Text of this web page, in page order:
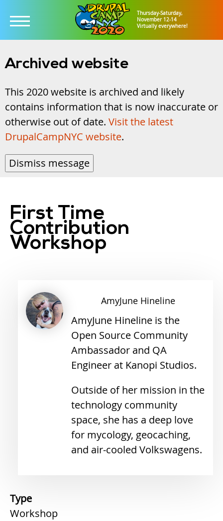
to
content
Archived website
This 2020 website is archived and likely
contains information that is now inaccurate or
otherwise out of date. Visit the latest
DrupalCampNYC website.
Dismiss message
Thursday-Saturday,
November 12-14
Virtually everywhere!
First Time
Contribution
Workshop
AmyJune Hineline
AmyJune Hineline is the
Open Source Community
Ambassador and QA
Engineer at Kanopi Studios.
Outside of her mission in the
technology community
space, she has a deep love
for mycology, geocaching,
and air-cooled Volkswagens.
Type
Workshop